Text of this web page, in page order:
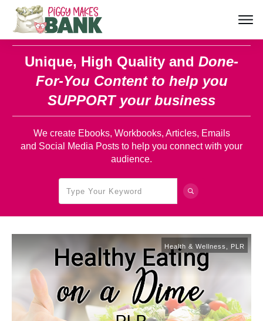
Unique, High Quality and Done-
For-You Content to help you
SUPPORT your business
We create Ebooks, Workbooks, Articles, Emails
and Social Media Posts to help you connect with your
audience.
Health & Wellness PLR